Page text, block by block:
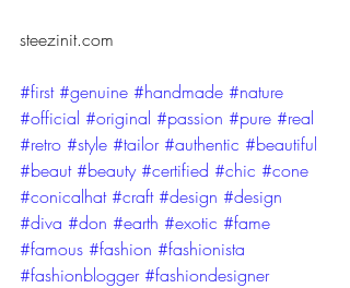
steezinit.com
#first #genuine #handmade #nature
#official #original #passion #pure #real
#retro #style #tailor #authentic #beautiful
#beaut #beauty #certified #chic #cone
#conicalhat #craft #design #design
#diva #don #earth #exotic #fame
#famous #fashion #fashionista
#fashionblogger #fashiondesigner